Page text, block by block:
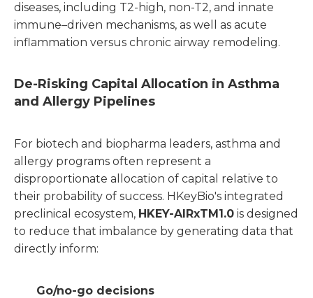
diseases, including T2-high, non-T2, and innate
immune–driven mechanisms, as well as acute
inflammation versus chronic airway remodeling.
De-Risking Capital Allocation in Asthma
and Allergy Pipelines
For biotech and biopharma leaders, asthma and
allergy programs often represent a
disproportionate allocation of capital relative to
their probability of success. HKeyBio's integrated
preclinical ecosystem, HKEY-AIRxTM1.0 is designed
to reduce that imbalance by generating data that
directly inform:
Go/no-go decisions